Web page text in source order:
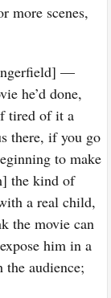
more scenes,
—
he’d done,
tired of it a
there, if you go
to make
the kind of
a real child,
the movie can
him in a
audience;